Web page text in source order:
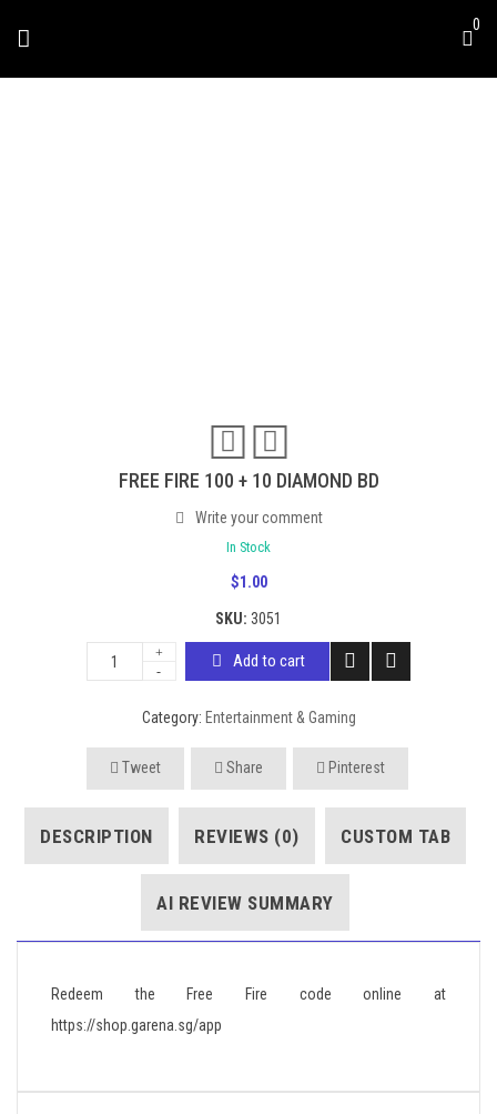
0
FREE FIRE 100 + 10 DIAMOND BD
Write your comment
In Stock
$1.00
SKU: 3051
Add to cart
Category: Entertainment & Gaming
Tweet Share Pinterest
DESCRIPTION REVIEWS (0) CUSTOM TAB
AI REVIEW SUMMARY
Redeem the Free Fire code online at
https://shop.garena.sg/app